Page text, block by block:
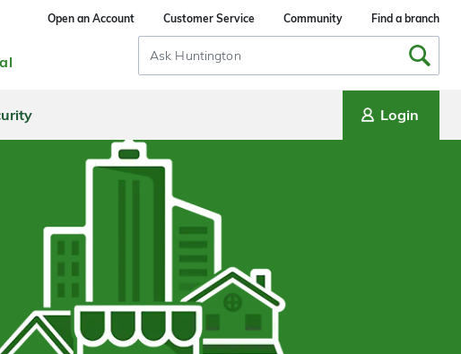
Open an Account Customer Service Community Find a branch
Search
Input
Login